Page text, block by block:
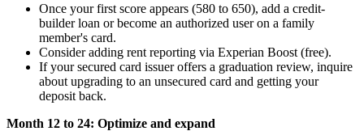
Once your first score appears (580 to 650), add a credit-
builder loan or become an authorized user on a family
member's card.
Consider adding rent reporting via Experian Boost (free).
If your secured card issuer offers a graduation review, inquire
about upgrading to an unsecured card and getting your
deposit back.
Month 12 to 24: Optimize and expand